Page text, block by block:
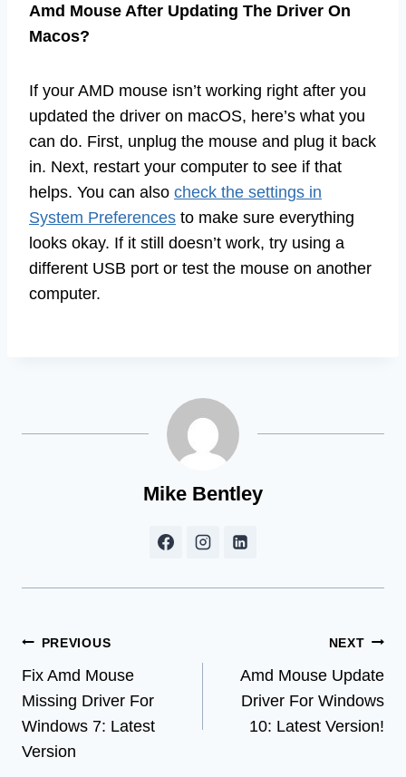
Amd Mouse After Updating The Driver On
Macos?
If your AMD mouse isn’t working right after you
updated the driver on macOS, here’s what you
can do. First, unplug the mouse and plug it back
in. Next, restart your computer to see if that
helps. You can also check the settings in
System Preferences to make sure everything
looks okay. If it still doesn’t work, try using a
different USB port or test the mouse on another
computer.
Mike Bentley
Post
navigation
PREVIOUS
Fix Amd Mouse
Missing Driver For
Windows 7: Latest
Version
NEXT
Amd Mouse Update
Driver For Windows
10: Latest Version!